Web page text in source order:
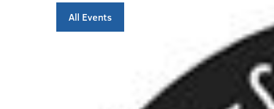
All Events